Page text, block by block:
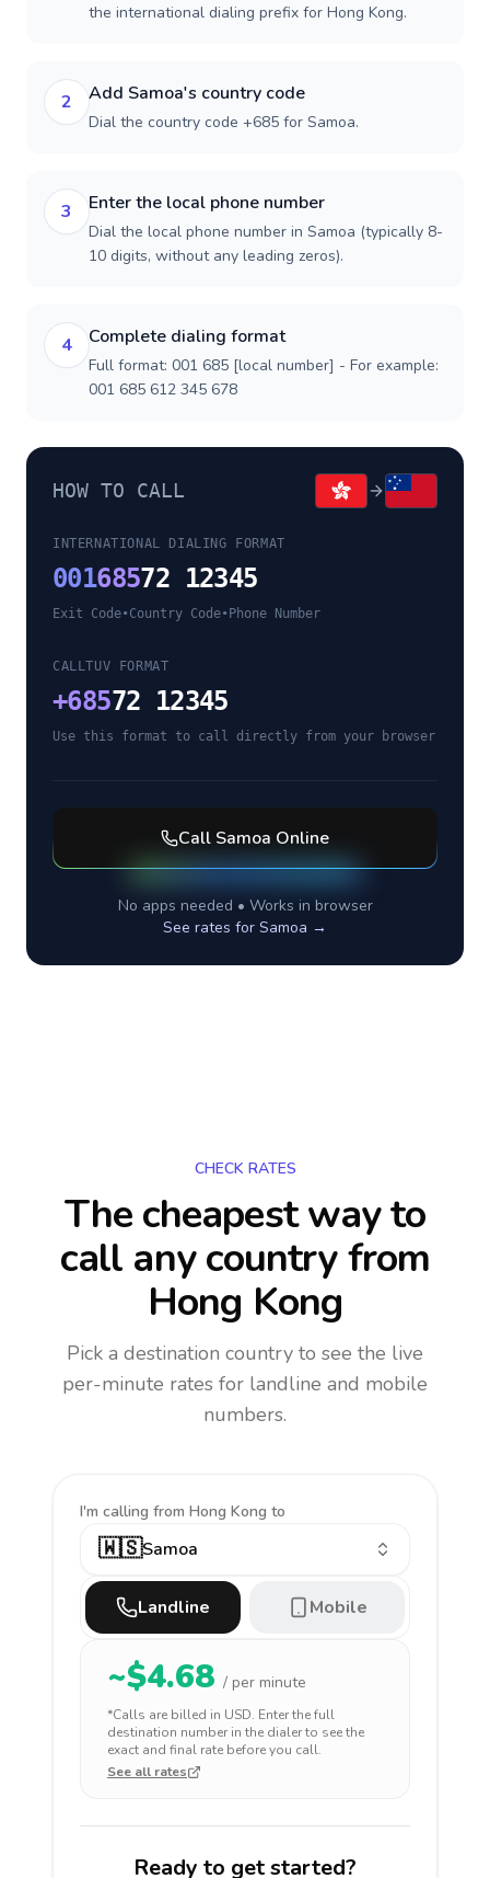
the international dialing prefix for Hong Kong.
2 Add Samoa's country code
Dial the country code +685 for Samoa.
3 Enter the local phone number
Dial the local phone number in Samoa (typically 8-
10 digits, without any leading zeros).
4 Complete dialing format
Full format: 001 685 [local number] - For example:
001 685 612 345 678
HOW TO CALL
INTERNATIONAL DIALING FORMAT
00168572 12345
Exit Code•Country Code• Phone Number
CALLTUV FORMAT
+68572 12345
Use this format to call directly from your browser
Call Samoa Online
No apps needed • Works in browser
See rates for Samoa →
CHECK RATES
The cheapest way to
call any countryfrom
Hong Kong
Pick a destination country to see the live
per-minute rates for landline and mobile
numbers.
I'm calling from Hong Kong to
🇼🇸Samoa
Landline Mobile
~$4.68 / per minute
*Calls are billed in USD. Enter the full
destination number in the dialer to see the
exact and final rate before you call.
See all rates
Ready to get started?